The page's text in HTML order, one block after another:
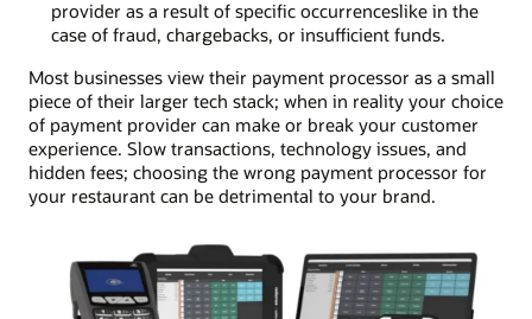
provider as a result of specific occurrences­like in the
case of fraud, chargebacks, or insufficient funds.
Most businesses view their payment processor as a small
piece of their larger tech stack; when in reality your choice
of payment provider can make or break your customer
experience. Slow transactions, technology issues, and
hidden fees; choosing the wrong payment processor for
your restaurant can be detrimental to your brand.